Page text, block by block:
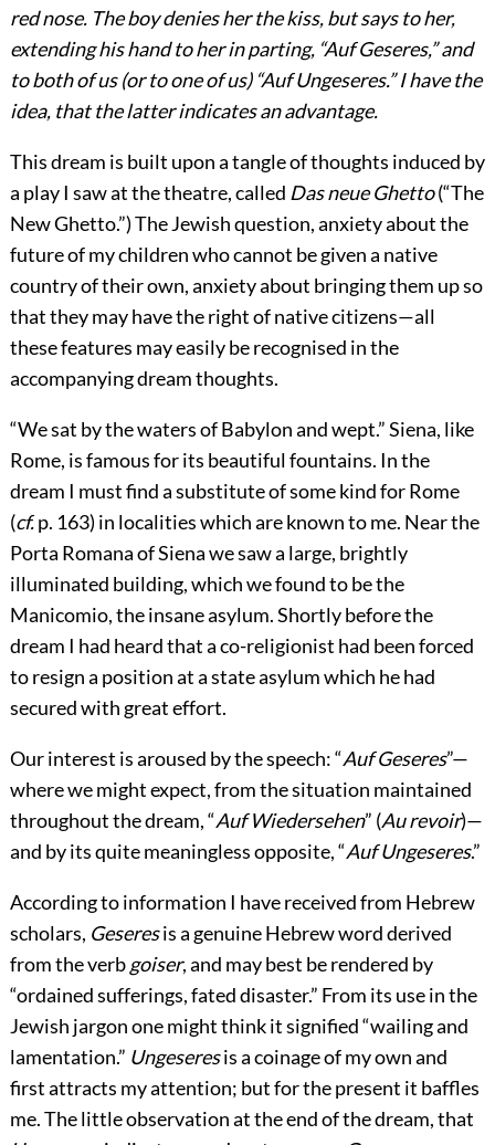
red nose. The boy denies her the kiss, but says to her,
extending his hand to her in parting, “Auf Geseres,” and
to both of us (or to one of us) “Auf Ungeseres.” I have the
idea, that the latter indicates an advantage.
This dream is built upon a tangle of thoughts induced by
a play I saw at the theatre, called Das neue Ghetto(“The
New Ghetto.”) The Jewish question, anxiety about the
future of my children who cannot be given a native
country of their own, anxiety about bringing them up so
that they may have the right of native citizens—all
these features may easily be recognised in the
accompanying dream thoughts.
“We sat by the waters of Babylon and wept.” Siena, like
Rome, is famous for its beautiful fountains. In the
dream I must find a substitute of some kind for Rome
(cf.p. 163) in localities which are known to me. Near the
Porta Romana of Siena we saw a large, brightly
illuminated building, which we found to be the
Manicomio, the insane asylum. Shortly before the
dream I had heard that a co-religionist had been forced
to resign a position at a state asylum which he had
secured with great effort.
Our interest is aroused by the speech: “Auf Geseres”—
where we might expect, from the situation maintained
throughout the dream, “Auf Wiedersehen” (Au revoir)—
and by its quite meaningless opposite, “Auf Ungeseres.”
According to information I have received from Hebrew
scholars, Geseresis a genuine Hebrew word derived
from the verbgoiser, and may best be rendered by
“ordained sufferings, fated disaster.” From its use in the
Jewish jargon one might think it signified “wailing and
lamentation.” Ungeseresis a coinage of my own and
first attracts my attention; but for the present it baffles
me. The little observation at the end of the dream, that